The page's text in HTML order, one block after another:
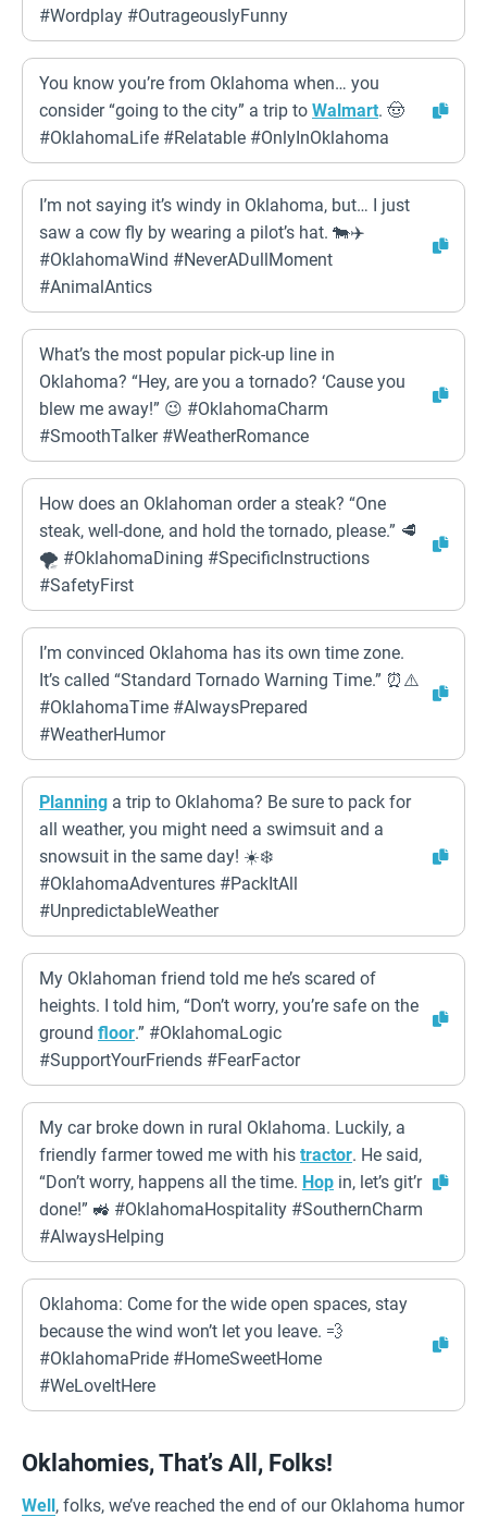
#Wordplay #OutrageouslyFunny
You know you’re from Oklahoma when… you
consider “going to the city” a trip to Walmart. 🤠
#OklahomaLife #Relatable #OnlyInOklahoma
I’m not saying it’s windy in Oklahoma, but… I just
saw a cow fly by wearing a pilot’s hat. 🐄✈️
#OklahomaWind #NeverADullMoment
#AnimalAntics
What’s the most popular pick-up line in
Oklahoma? “Hey, are you a tornado? ‘Cause you
blew me away!” 😉 #OklahomaCharm
#SmoothTalker #WeatherRomance
How does an Oklahoman order a steak? “One
steak, well-done, and hold the tornado, please.” 🥩
🌪️ #OklahomaDining #SpecificInstructions
#SafetyFirst
I’m convinced Oklahoma has its own time zone.
It’s called “Standard Tornado Warning Time.” ⏰⚠️
#OklahomaTime #AlwaysPrepared
#WeatherHumor
Planning a trip to Oklahoma? Be sure to pack for
all weather, you might need a swimsuit and a
snowsuit in the same day! ☀️❄️
#OklahomaAdventures #PackItAll
#UnpredictableWeather
My Oklahoman friend told me he’s scared of
heights. I told him, “Don’t worry, you’re safe on the
ground floor.” #OklahomaLogic
#SupportYourFriends #FearFactor
My car broke down in rural Oklahoma. Luckily, a
friendly farmer towed me with his tractor. He said,
“Don’t worry, happens all the time. Hop in, let’s git’r
done!” 🚜 #OklahomaHospitality #SouthernCharm
#AlwaysHelping
Oklahoma: Come for the wide open spaces, stay
because the wind won’t let you leave. 💨
#OklahomaPride #HomeSweetHome
#WeLoveItHere
Oklahomies, That’s All, Folks!
Well, folks, we’ve reached the end of our Oklahoma humor